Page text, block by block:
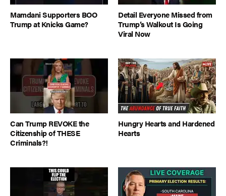
Mamdani Supporters BOO
Trump at Knicks Game?
Detail Everyone Missed from
Trump’s Walkout Is Going
Viral Now
Can Trump REVOKE the
Citizenship of THESE
Criminals?!
Hungry Hearts and Hardened
Hearts